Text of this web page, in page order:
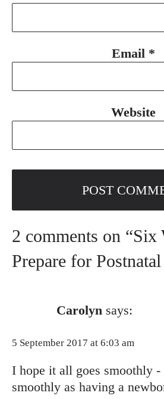
Email *
Website
2 comments on “Six
Prepare for
Carolyn says:
5 September 2017 at 6:03 am
I hope it all goes smoothly -
smoothly as having a